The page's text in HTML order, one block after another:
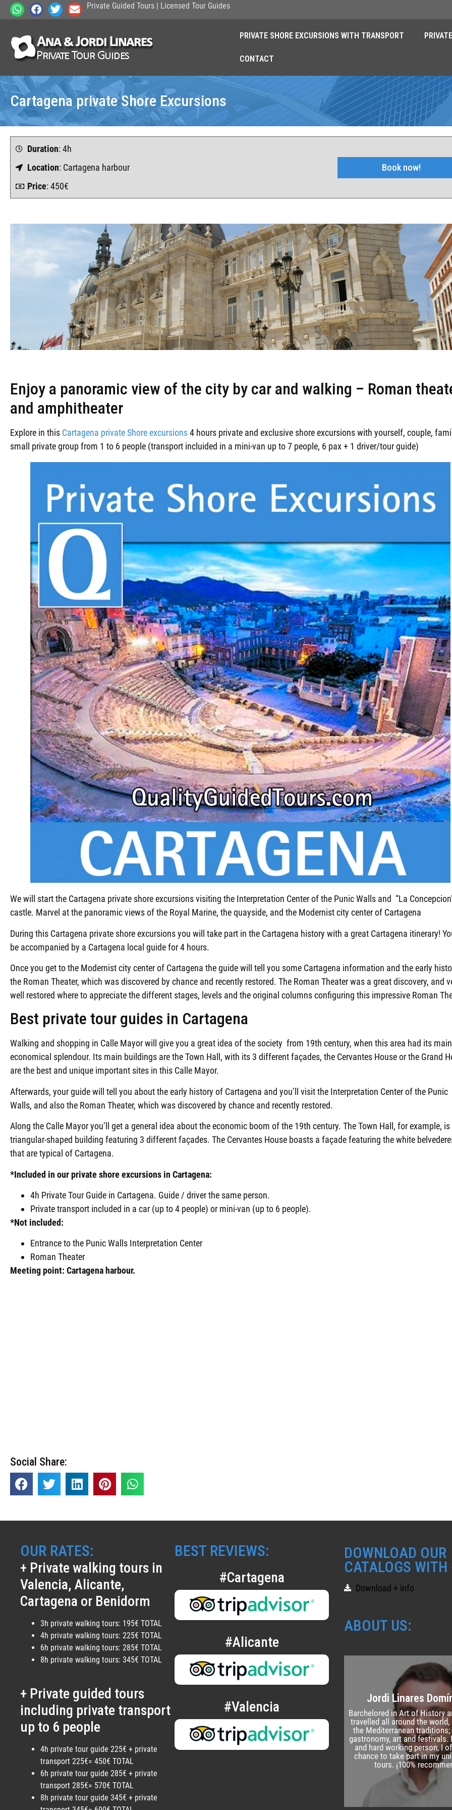
Private Guided Tours | Licensed Tour Guides
PRIVATE SHORE EXCURSIONS WITH TRANSPORT
CONTACT
Cartagena private Shore Excursions
Duration: 4h
Location: Cartagena harbour
Price: 450€
Book now!
Enjoy a panoramic view of the city by car and walking – Roman
and amphitheater
Explore in this Cartagena private Shore excursions4 hours private and exclusive shore excursions with yourself, couple,
small private group from 1 to 6 people (transport incluided in a mini-van up to 7 people, 6 pax + 1 driver/tour guide)
We will start the Cartagena private shore excursions visiting the Interpretation Center of the Punic Walls and “La
castle. Marvel at the panoramic views of the Royal Marine, the quayside, and the Modernist city center of Cartagena
During this Cartagena private shore excursions you will take part in the Cartagena history with a great Cartagena itinerary!
be accompanied by a Cartagena local guide for 4 hours.
Once you get to the Modernist city center of Cartagena the guide will tell you some Cartagena information and the early
the Roman Theater, which was discovered by chance and recently restored. The Roman Theater was a great discovery, and
well restored where to appreciate the different stages, levels and the original columns configuring this impressive Roman
Best private tour guides in Cartagena
Walking and shopping in Calle Mayor will give you a great idea of the society from 19th century, when this area had its main
economical splendour. Its main buildings are the Town Hall, with its 3 different façades, the Cervantes House or the Grand
are the best and unique important sites in this Calle Mayor.
Afterwards, your guide will tell you about the early history of Cartagena and you’ll visit the Interpretation Center of the Punic
Walls, and also the Roman Theater, which was discovered by chance and recently restored.
Along the Calle Mayor you’ll get a general idea about the economic boom of the 19th century. The Town Hall, for example, is
triangular-shaped building featuring 3 different façades. The Cervantes House boasts a façade featuring the white
that are typical of Cartagena.
*Included in our private shore excursions in Cartagena:
4h Private Tour Guide in Cartagena. Guide / driver the same person.
Private transport included in a car (up to 4 people) or mini-van (up to 6 people).
*Not included:
Entrance to the Punic Walls Interpretation Center
Roman Theater
Meeting point: Cartagena harbour.
Social Share:
OUR RATES:
+ Private walking tours in
Valencia, Alicante,
Cartagena or Benidorm
3h private walking tours: 195€ TOTAL
4h private walking tours: 225€ TOTAL
6h private walking tours: 285€ TOTAL
8h private walking tours: 345€ TOTAL
+ Private guided tours
including private transport
up to 6 people
4h private tour guide 225€ + private
transport 225€= 450€ TOTAL
6h private tour guide 285€ + private
transport 285€= 570€ TOTAL
8h private tour guide 345€ + private
BEST REVIEWS:
#Cartagena
#Alicante
#Valencia
DOWNLOAD OUR
CATALOGS
Download + info
ABOUT US:
Jordi Linares
Barchelored in Art of History
travelled all around the
the Mediterranean
gastronomy, art and festivals.
and hard working person, I
chance to take part in my
tours. ¡100%